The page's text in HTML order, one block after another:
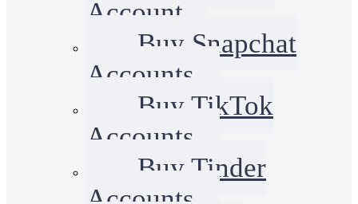
Account
Buy Snapchat
Accounts
Buy TikTok
Accounts
Buy Tinder